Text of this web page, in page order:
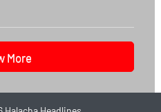
More